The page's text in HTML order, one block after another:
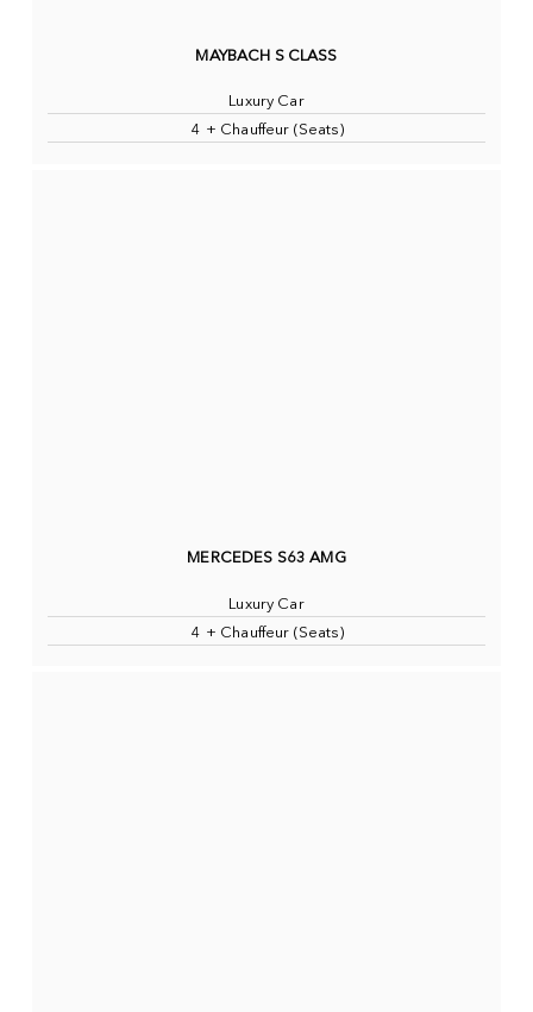
MAYBACH S CLASS
Luxury Car
4 + Chauffeur (Seats)
MERCEDES S63 AMG
Luxury Car
4 + Chauffeur (Seats)